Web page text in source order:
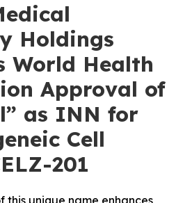
Holdings
World Health
Approval of
as INN for
Cell
201
this unique name enhances